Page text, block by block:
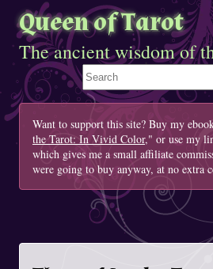
Queen of Tarot
The ancient wisdom of
Search This Site
Want to support this site? Buy my
the Tarot: In Vivid Color," or use my
which gives me a small affiliate
were going to buy anyway, at no extra